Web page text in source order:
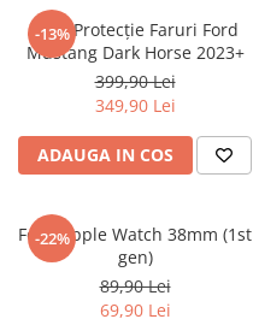
Verykool
Vodafone
Wiko
Xolo
Yezz
-13%
Folie Protecție Faruri Ford
Mustang Dark Horse 2023+
399,90 Lei
349,90 Lei
ADAUGA IN COS
-22%
Folie Apple Watch 38mm (1st
gen)
89,90 Lei
69,90 Lei